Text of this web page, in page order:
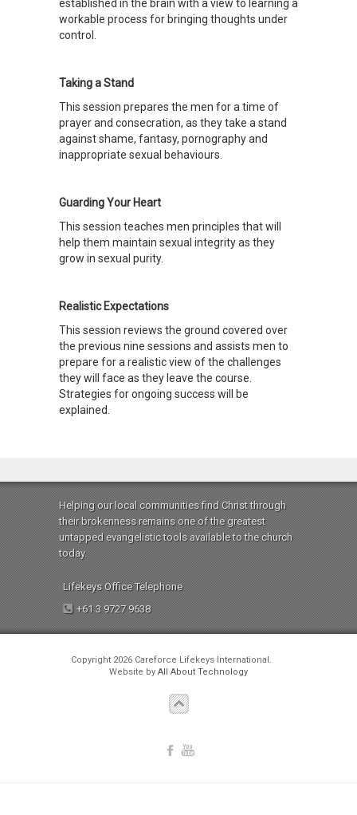
established in the brain with a view to learning a
workable process for bringing thoughts under
control.
Taking a Stand
This session prepares the men for a time of
prayer and consecration, as they take a stand
against shame, fantasy, pornography and
inappropriate sexual behaviours.
Guarding Your Heart
This session teaches men principles that will
help them maintain sexual integrity as they
grow in sexual purity.
Realistic Expectations
This session reviews the ground covered over
the previous nine sessions and assists men to
prepare for a realistic view of the challenges
they will face as they leave the course.
Strategies for ongoing success will be
explained.
Helping our local communities find Christ through
their brokenness remains one of the greatest
untapped evangelistic tools available to the church
today.
Lifekeys Office Telephone
+61 3 9727 9638
Copyright 2026 Careforce Lifekeys International.
Website by All About Technology
